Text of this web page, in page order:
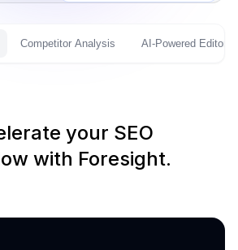
Competitor Analysis AI-Powered Editor
your SEO
with Foresight.